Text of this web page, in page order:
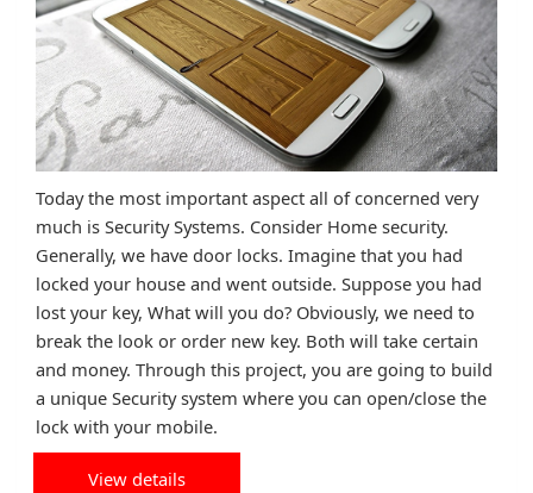
Today the most important aspect all of concerned very
much is Security Systems. Consider Home security.
Generally, we have door locks. Imagine that you had
locked your house and went outside. Suppose you had
lost your key, What will you do? Obviously, we need to
break the look or order new key. Both will take certain
and money. Through this project, you are going to build
a unique Security system where you can open/close the
lock with your mobile.
View details